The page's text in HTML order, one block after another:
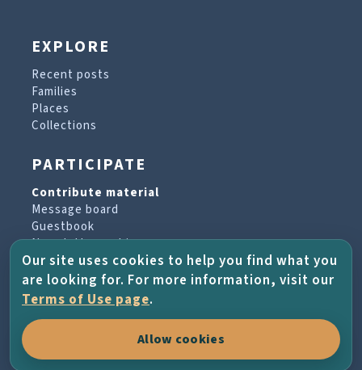
EXPLORE
Recent posts
Families
Places
Collections
PARTICIPATE
Contribute material
Message board
Guestbook
Newsletter archive
PROJECT & HELP
About the project
Terms of Use
Our site uses cookies to help you find what you
are looking for. For more information, visit our
Terms of Use page.
Allow cookies